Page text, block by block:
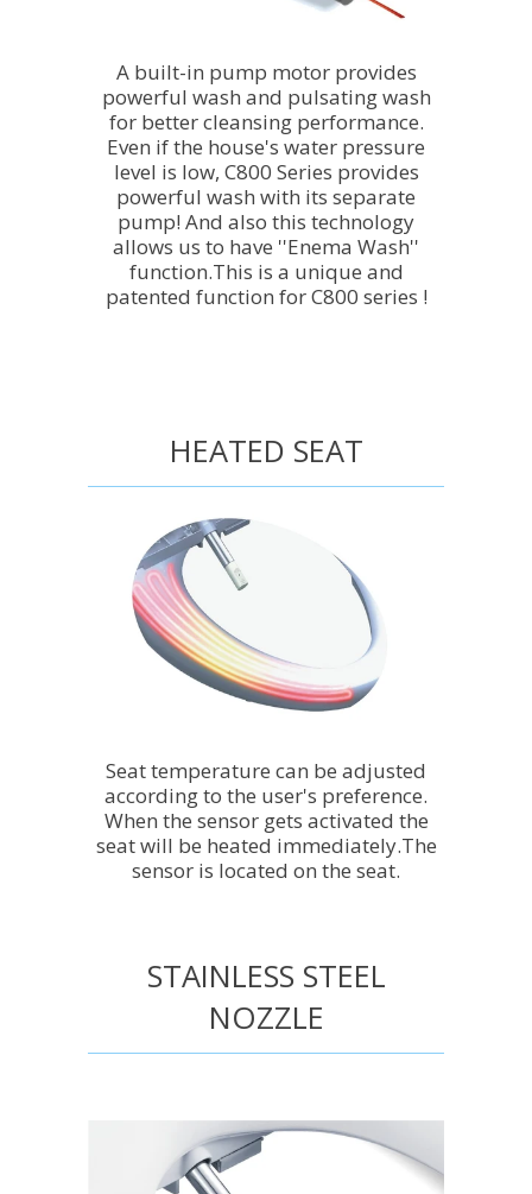
A built-in pump motor provides
powerful wash and pulsating wash
for better cleansing performance.
Even if the house's water pressure
level is low, C800 Series provides
powerful wash with its separate
pump! And also this technology
allows us to have ''Enema Wash''
function.This is a unique and
patented function for C800 series !
HEATED SEAT
Seat temperature can be adjusted
according to the user's preference.
When the sensor gets activated the
seat will be heated immediately.The
sensor is located on the seat.
STAINLESS STEEL
NOZZLE